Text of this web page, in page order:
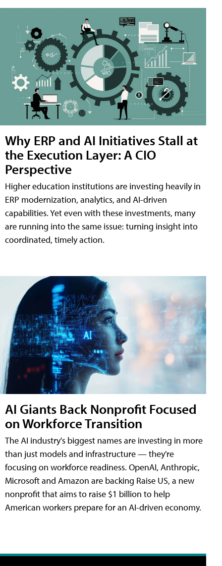
Why ERP and AI Initiatives Stall at
the Execution Layer: A CIO
Perspective
Higher education institutions are investing heavily in
ERP modernization, analytics, and AI-driven
capabilities. Yet even with these investments, many
are running into the same issue: turning insight into
coordinated, timely action.
AI Giants Back Nonprofit Focused
on Workforce Transition
The AI industry's biggest names are investing in more
than just models and infrastructure — they're
focusing on workforce readiness. OpenAI, Anthropic,
Microsoft and Amazon are backing Raise US, a new
nonprofit that aims to raise $1 billion to help
American workers prepare for an AI-driven economy.